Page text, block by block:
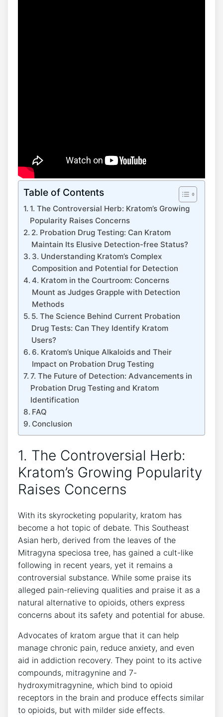
Table of Contents
1. The Controversial Herb: Kratom’s Growing
Popularity Raises Concerns
2. Probation Drug Testing: Can Kratom
Maintain Its Elusive Detection-free Status?
3. Understanding Kratom’s Complex
Composition and Potential for Detection
4. Kratom in the Courtroom: Concerns
Mount as Judges Grapple with Detection
Methods
5. The Science Behind Current Probation
Drug Tests: Can They Identify Kratom
Users?
6. Kratom’s Unique Alkaloids and Their
Impact on Probation Drug Testing
7. The Future of Detection: Advancements in
Probation Drug Testing and Kratom
Identification
FAQ
Conclusion
1. The Controversial Herb:
Kratom’s Growing Popularity
Raises Concerns
With its skyrocketing popularity, kratom has
become a hot topic of debate. This Southeast
Asian herb, derived from the leaves of the
Mitragyna speciosa tree, has gained a cult-like
following in recent years, yet it remains a
controversial substance. While some praise its
alleged pain-relieving qualities and praise it as a
natural alternative to opioids, others express
concerns about its safety and potential for abuse.
Advocates of kratom argue that it can help
manage chronic pain, reduce anxiety, and even
aid in addiction recovery. They point to its active
compounds, mitragynine and 7-
hydroxymitragynine, which bind to opioid
receptors in the brain and produce effects similar
to opioids, but with milder side effects.